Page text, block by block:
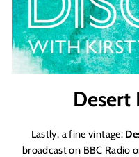
Desert
Lastly, a fine vintage:
broadcast on BBC Radio